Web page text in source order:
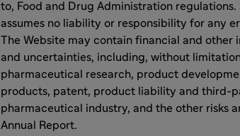
to, Food and Drug Administration
assumes no liability or responsibility for any
The Website may contain financial and other
and uncertainties, including, without
pharmaceutical research, product
products, patent, product liability and third-
pharmaceutical industry, and the other risks
Annual Report.